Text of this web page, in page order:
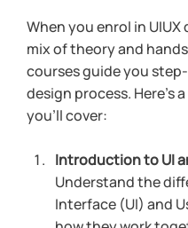
When you enrol in
mix of theory and
courses guide you
design process. Here’s
you’ll cover:
Introduction to UI
Understand the
Interface (UI) and